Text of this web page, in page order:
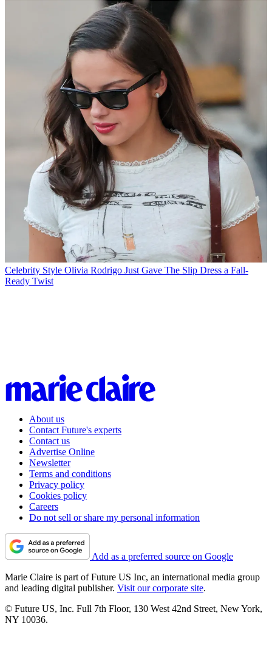
Celebrity Style Olivia Rodrigo Just Gave The Slip Dress a Fall-
Ready Twist
About us
Contact Future's experts
Contact us
Advertise Online
Newsletter
Terms and conditions
Privacy policy
Cookies policy
Careers
Do not sell or share my personal information
Add as a preferred source on Google
Marie Claire is part of Future US Inc, an international media group
and leading digital publisher. Visit our corporate site.
© Future US, Inc. Full 7th Floor, 130 West 42nd Street, New York,
NY 10036.